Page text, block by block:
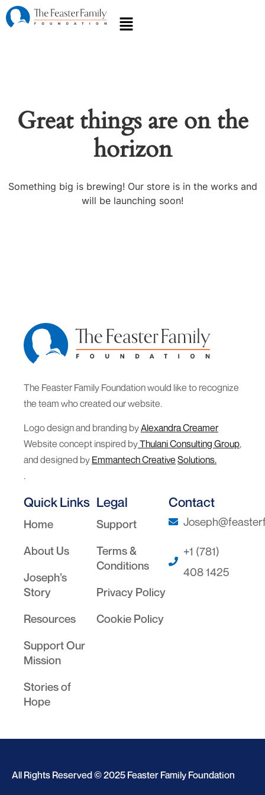
Great things are on the
horizon
Something big is brewing! Our store is in the works and
will be launching soon!
The Feaster Family Foundation would like to recognize
the team who created our website.
Logo design and branding byAlexandra Creamer
Website concept inspired byThulani Consulting Group,
and designed by Emmantech Creative Solutions.
.
Quick Links
Home
About Us
Joseph’s
Story
Resources
Support Our
Mission
Stories of
Hope
Legal
Support
Terms &
Conditions
Privacy Policy
Cookie Policy
Contact
+1 (781)
408 1425
All Rights Reserved © 2025 Feaster Family Foundation